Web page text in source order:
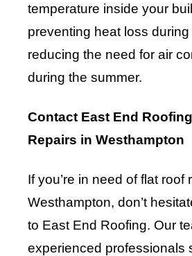
temperature inside your
preventing heat loss
reducing the need for air
during the summer.
Contact East End
Repairs in Westhampton
If you’re in need of flat roof
Westhampton, don’t
to East End Roofing. Our
experienced professionals